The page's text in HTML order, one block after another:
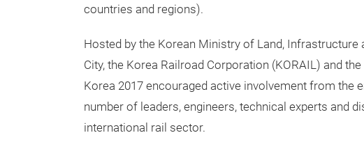
countries and regions).
Hosted by the Korean Ministry of Land,
City, the Korea Railroad Corporation (KORAIL) and
Korea 2017 encouraged active involvement from the
number of leaders, engineers, technical experts and
international rail sector.